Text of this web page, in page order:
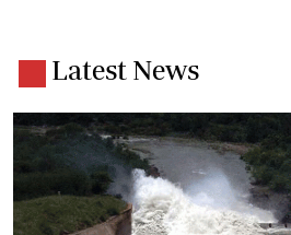
Latest News